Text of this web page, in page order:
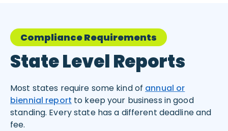
Compliance Requirements
State Level Reports
Most states require some kind of annual or
biennial report to keep your business in good
standing. Every state has a different deadline and
fee.